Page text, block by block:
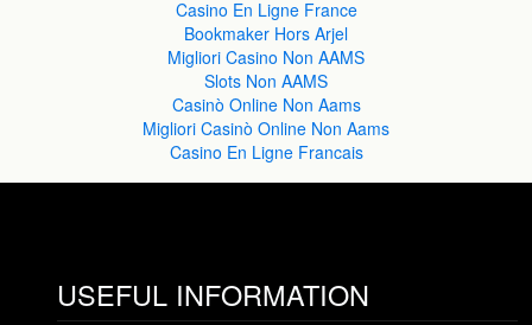
Casino En Ligne France
Bookmaker Hors Arjel
Migliori Casino Non AAMS
Slots Non AAMS
Casinò Online Non Aams
Migliori Casinò Online Non Aams
Casino En Ligne Francais
USEFUL INFORMATION